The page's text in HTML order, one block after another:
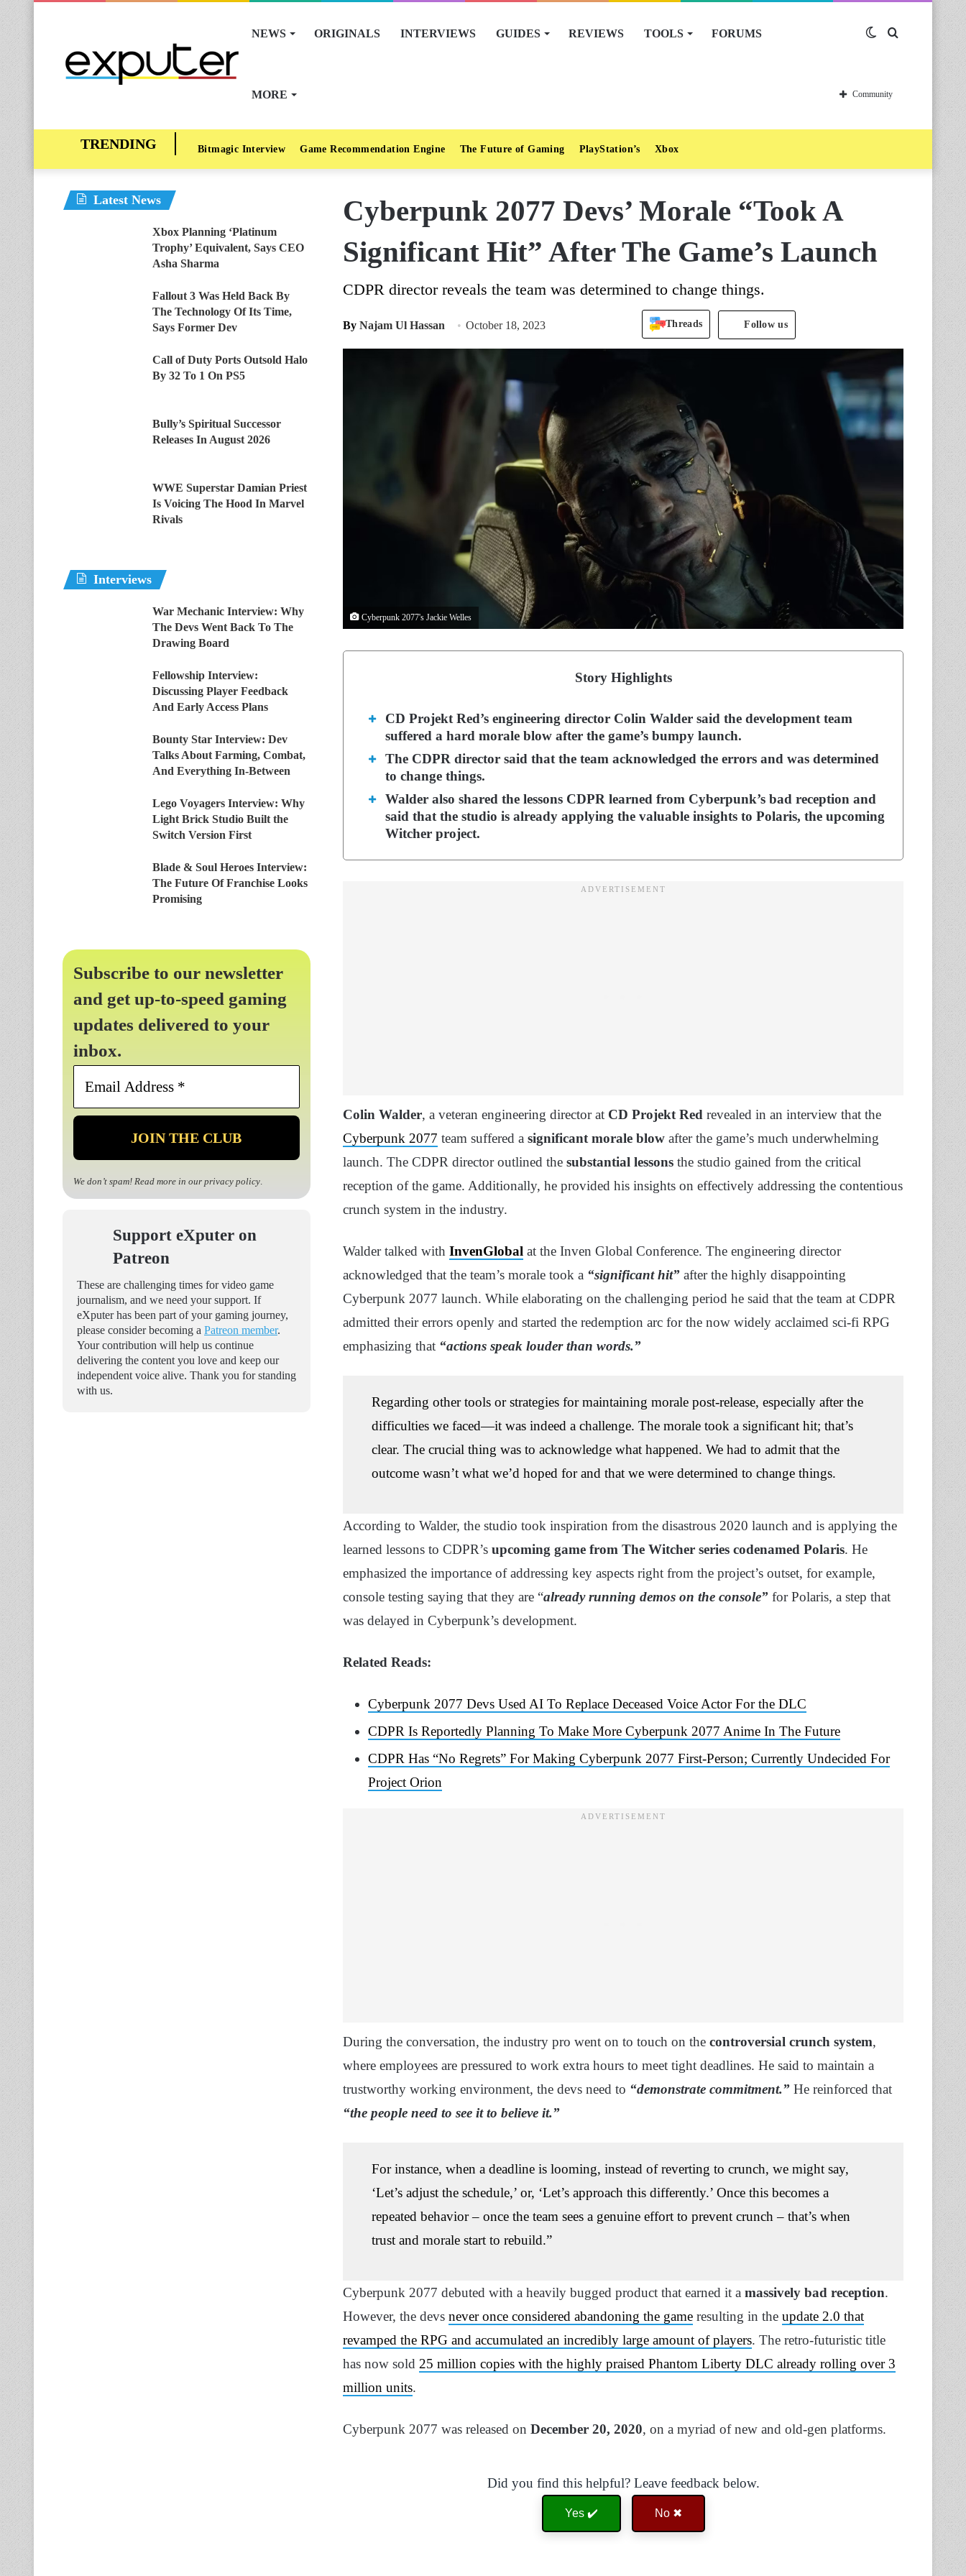
NEWS ORIGINALS INTERVIEWS GUIDES REVIEWS TOOLS FORUMS
MORE
Switch
skin
Community
Bitmagic Interview Game Recommendation Engine The Future of Gaming PlayStation’s Xbox
Cyberpunk 2077 Devs’ Morale “Took A
Significant Hit” After The Game’s Launch
CDPR director reveals the team was determined to change things.
By Najam Ul Hassan October 18, 2023 Threads Follow us
Cyberpunk 2077's Jackie Welles
Story Highlights
CD Projekt Red’s engineering director Colin Walder said the development team
suffered a hard morale blow after the game’s bumpy launch.
The CDPR director said that the team acknowledged the errors and was determined
to change things.
Walder also shared the lessons CDPR learned from Cyberpunk’s bad reception and
said that the studio is already applying the valuable insights to Polaris, the upcoming
Witcher project.
Colin Walder, a veteran engineering director at CD Projekt Red revealed in an interview that the
Cyberpunk 2077 team suffered a significant morale blow after the game’s much underwhelming
launch. The CDPR director outlined the substantial lessons the studio gained from the critical
reception of the game. Additionally, he provided his insights on effectively addressing the contentious
crunch system in the industry.
Walder talked with InvenGlobal at the Inven Global Conference. The engineering director
acknowledged that the team’s morale took a “significant hit” after the highly disappointing
Cyberpunk 2077 launch. While elaborating on the challenging period he said that the team at CDPR
admitted their errors openly and started the redemption arc for the now widely acclaimed sci-fi RPG
emphasizing that “actions speak louder than words.”
Regarding other tools or strategies for maintaining morale post-release, especially after the
difficulties we faced—it was indeed a challenge. The morale took a significant hit; that’s
clear. The crucial thing was to acknowledge what happened. We had to admit that the
outcome wasn’t what we’d hoped for and that we were determined to change things.
According to Walder, the studio took inspiration from the disastrous 2020 launch and is applying the
learned lessons to CDPR’s upcoming game from The Witcher series codenamed Polaris. He
emphasized the importance of addressing key aspects right from the project’s outset, for example,
console testing saying that they are “already running demos on the console” for Polaris, a step that
was delayed in Cyberpunk’s development.
Related Reads:
Cyberpunk 2077 Devs Used AI To Replace Deceased Voice Actor For the DLC
CDPR Is Reportedly Planning To Make More Cyberpunk 2077 Anime In The Future
CDPR Has “No Regrets” For Making Cyberpunk 2077 First-Person; Currently Undecided For
Project Orion
During the conversation, the industry pro went on to touch on the controversial crunch system,
where employees are pressured to work extra hours to meet tight deadlines. He said to maintain a
trustworthy working environment, the devs need to “demonstrate commitment.” He reinforced that
“the people need to see it to believe it.”
For instance, when a deadline is looming, instead of reverting to crunch, we might say,
‘Let’s adjust the schedule,’ or, ‘Let’s approach this differently.’ Once this becomes a
repeated behavior – once the team sees a genuine effort to prevent crunch – that’s when
trust and morale start to rebuild.”
Cyberpunk 2077 debuted with a heavily bugged product that earned it a massively bad reception.
However, the devs never once considered abandoning the game resulting in the update 2.0 that
revamped the RPG and accumulated an incredibly large amount of players. The retro-futuristic title
has now sold 25 million copies with the highly praised Phantom Liberty DLC already rolling over 3
million units.
Cyberpunk 2077 was released on December 20, 2020, on a myriad of new and old-gen platforms.
Did you find this helpful? Leave feedback below.
Yes ✔️ No ✖
Latest News
Xbox Planning ‘Platinum
Trophy’ Equivalent, Says CEO
Asha Sharma
Fallout 3 Was Held Back By
The Technology Of Its Time,
Says Former Dev
Call of Duty Ports Outsold Halo
By 32 To 1 On PS5
Bully’s Spiritual Successor
Releases In August 2026
WWE Superstar Damian Priest
Is Voicing The Hood In Marvel
Rivals
Interviews
War Mechanic Interview: Why
The Devs Went Back To The
Drawing Board
Fellowship Interview:
Discussing Player Feedback
And Early Access Plans
Bounty Star Interview: Dev
Talks About Farming, Combat,
And Everything In-Between
Lego Voyagers Interview: Why
Light Brick Studio Built the
Switch Version First
Blade & Soul Heroes Interview:
The Future Of Franchise Looks
Promising
Subscribe to our newsletter
and get up-to-speed gaming
updates delivered to your
inbox.
Email
*
We don’t spam! Read more in our privacy policy.
Support eXputer on
Patreon
These are challenging times for video game
journalism, and we need your support. If
eXputer has been part of your gaming journey,
please consider becoming a Patreon member.
Your contribution will help us continue
delivering the content you love and keep our
independent voice alive. Thank you for standing
with us.